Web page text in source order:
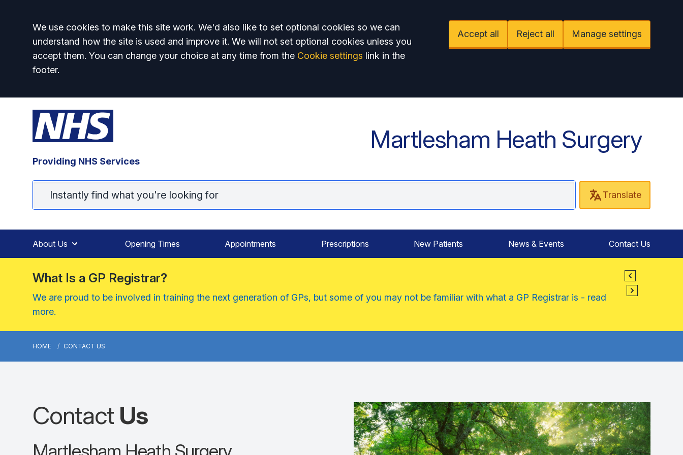
Accept all
We use cookies to make this site work. We'd also like to set optional cookies so we can
understand how the site is used and improve it. We will not set optional cookies unless you
accept them. You can change your choice at any time from the Cookie settings link in the
footer.
Accept all Reject all Manage settings
Providing NHS Services
Martlesham Heath Surgery
Translate
About Us Opening Times Appointments Prescriptions New Patients News & Events Contact Us
What Is a GP Registrar?
We are proud to be involved in training the next generation of GPs, but some of you may not be familiar with what a GP Registrar is - read
more.
HOME CONTACT US
Contact Us